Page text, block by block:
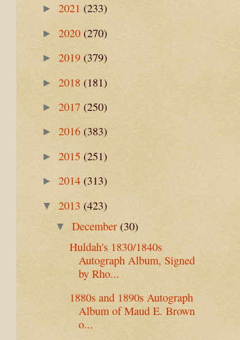
► 2021 (233)
► 2020 (270)
► 2019 (379)
► 2018 (181)
► 2017 (250)
► 2016 (383)
► 2015 (251)
► 2014 (313)
▼ 2013 (423)
▼December(30)
Huldah's 1830/1840s
Autograph Album, Signed
by Rho...
1880s and 1890s Autograph
Album of Maud E. Brown
o...